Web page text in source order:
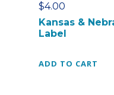
$4.00
Kansas &
Label
ADD TO CART